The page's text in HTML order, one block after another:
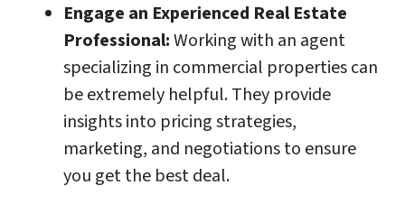
Engage an Experienced Real Estate
Professional:Working with an agent
specializing in commercial properties can
be extremely helpful. They provide
insights into pricing strategies,
marketing, and negotiations to ensure
you get the best deal.